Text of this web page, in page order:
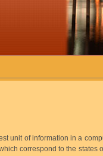
unit of information in a
correspond to the states